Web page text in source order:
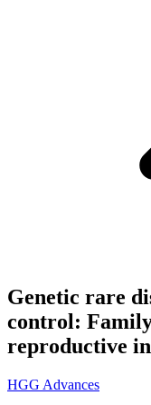
Genetic rare
control:
reproductive
HGG Advances